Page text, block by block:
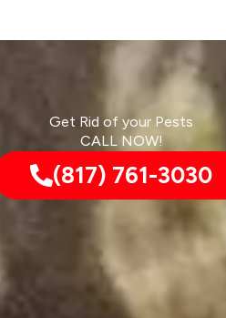
Get Rid of your Pests
CALL NOW!
(817) 761-3030